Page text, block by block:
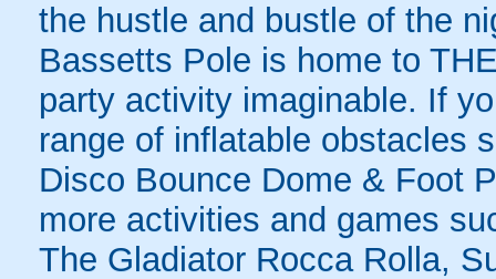
the hustle and bustle of the
Bassetts Pole is home to
party activity imaginable. If
range of inflatable obstacles
Disco Bounce Dome & Foot
more activities and games
The Gladiator Rocca Rolla,